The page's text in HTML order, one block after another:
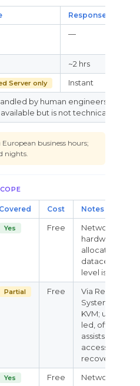
Response
—
~2 hrs
Server only Instant
by human engineers. Pre-
but is not technical
business hours;
nights.
Covered Cost Notes
Yes Free
Network,
hardware, IP
allocation,
datacenter-
level issues
Partial Free
Via Rescue
System /
KVM; user-
led, official
assists with
access
recovery
Yes Free
Network